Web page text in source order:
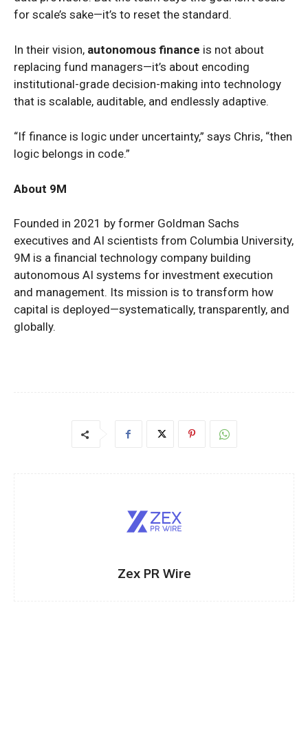
for scale’s sake—it’s to reset the standard.
In their vision, autonomous finance is not about
replacing fund managers—it’s about encoding
institutional-grade decision-making into technology
that is scalable, auditable, and endlessly adaptive.
“If finance is logic under uncertainty,” says Chris, “then
logic belongs in code.”
About 9M
Founded in 2021 by former Goldman Sachs
executives and AI scientists from Columbia University,
9M is a financial technology company building
autonomous AI systems for investment execution
and management. Its mission is to transform how
capital is deployed—systematically, transparently, and
globally.
Zex PR Wire